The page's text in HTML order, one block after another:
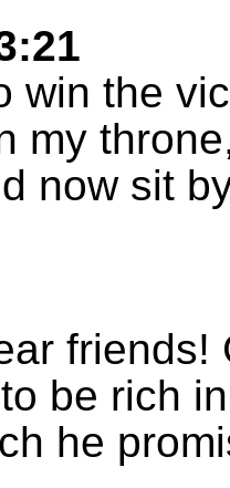
win the
my
now sit
be rich
he